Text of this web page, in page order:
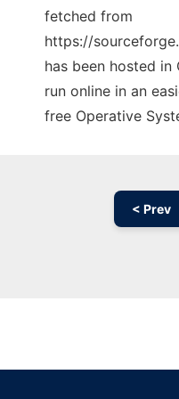
fetched from
https://
has been hosted in
run online in an
free Operative
< Prev